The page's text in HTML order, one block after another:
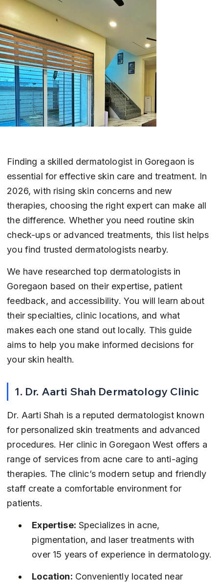
Finding a skilled dermatologist in Goregaon is
essential for effective skin care and treatment. In
2026, with rising skin concerns and new
therapies, choosing the right expert can make all
the difference. Whether you need routine skin
check-ups or advanced treatments, this list helps
you find trusted dermatologists nearby.
We have researched top dermatologists in
Goregaon based on their expertise, patient
feedback, and accessibility. You will learn about
their specialties, clinic locations, and what
makes each one stand out locally. This guide
aims to help you make informed decisions for
your skin health.
1. Dr. Aarti Shah Dermatology Clinic
Dr. Aarti Shah is a reputed dermatologist known
for personalized skin treatments and advanced
procedures. Her clinic in Goregaon West offers a
range of services from acne care to anti-aging
therapies. The clinic’s modern setup and friendly
staff create a comfortable environment for
patients.
Expertise: Specializes in acne,
pigmentation, and laser treatments with
over 15 years of experience in dermatology.
Location: Conveniently located near